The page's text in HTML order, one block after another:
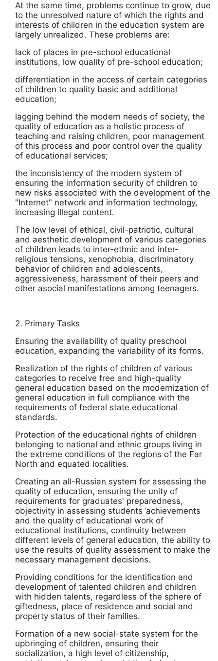
At the same time, problems continue to grow, due
to the unresolved nature of which the rights and
interests of children in the education system are
largely unrealized. These problems are:
lack of places in pre-school educational
institutions, low quality of pre-school education;
differentiation in the access of certain categories
of children to quality basic and additional
education;
lagging behind the modern needs of society, the
quality of education as a holistic process of
teaching and raising children, poor management
of this process and poor control over the quality
of educational services;
the inconsistency of the modern system of
ensuring the information security of children to
new risks associated with the development of the
"Internet" network and information technology,
increasing illegal content.
The low level of ethical, civil-patriotic, cultural
and aesthetic development of various categories
of children leads to inter-ethnic and inter-
religious tensions, xenophobia, discriminatory
behavior of children and adolescents,
aggressiveness, harassment of their peers and
other asocial manifestations among teenagers.
2. Primary Tasks
Ensuring the availability of quality preschool
education, expanding the variability of its forms.
Realization of the rights of children of various
categories to receive free and high-quality
general education based on the modernization of
general education in full compliance with the
requirements of federal state educational
standards.
Protection of the educational rights of children
belonging to national and ethnic groups living in
the extreme conditions of the regions of the Far
North and equated localities.
Creating an all-Russian system for assessing the
quality of education, ensuring the unity of
requirements for graduates' preparedness,
objectivity in assessing students ’achievements
and the quality of educational work of
educational institutions, continuity between
different levels of general education, the ability to
use the results of quality assessment to make the
necessary management decisions.
Providing conditions for the identification and
development of talented children and children
with hidden talents, regardless of the sphere of
giftedness, place of residence and social and
property status of their families.
Formation of a new social-state system for the
upbringing of children, ensuring their
socialization, a high level of citizenship,